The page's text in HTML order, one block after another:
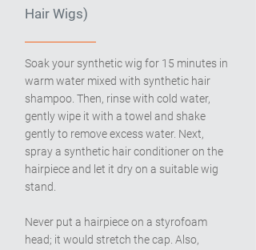
Hair Wigs)
Soak your synthetic wig for 15 minutes in
warm water mixed with synthetic hair
shampoo. Then, rinse with cold water,
gently wipe it with a towel and shake
gently to remove excess water. Next,
spray a synthetic hair conditioner on the
hairpiece and let it dry on a suitable wig
stand.
Never put a hairpiece on a styrofoam
head; it would stretch the cap. Also,